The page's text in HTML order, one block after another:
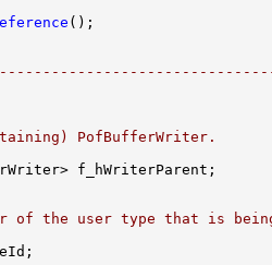
PofBufferWriter.
of the user type that is